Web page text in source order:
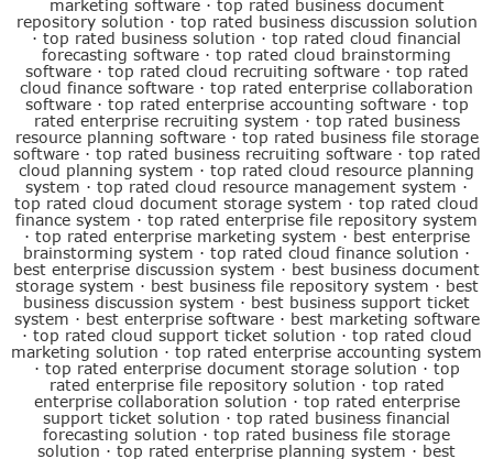
marketing software· top rated business document
repository solution · top rated business discussion solution
· top rated business solution · top rated cloud financial
forecasting software · top rated cloud brainstorming
software· top rated cloud recruiting software· top rated
cloud finance software · top rated enterprise collaboration
software· top rated enterprise accounting software· top
rated enterprise recruiting system · top rated business
resource planning software· top rated business file storage
software· top rated business recruiting software· top rated
cloud planning system · top rated cloud resource planning
system · top rated cloud resource management system ·
top rated cloud document storage system · top rated cloud
finance system · top rated enterprise file repository system
· top rated enterprise marketing system · best enterprise
brainstorming system · top rated cloud finance solution ·
best enterprise discussion system · best business document
storage system · best business file repository system · best
business discussion system · best business support ticket
system · best enterprise software· best marketing software
· top rated cloud support ticket solution · top rated cloud
marketing solution · top rated enterprise accounting system
· top rated enterprise document storage solution · top
rated enterprise file repository solution · top rated
enterprise collaboration solution · top rated enterprise
support ticket solution · top rated business financial
forecasting solution · top rated business file storage
solution · top rated enterprise planning system · best